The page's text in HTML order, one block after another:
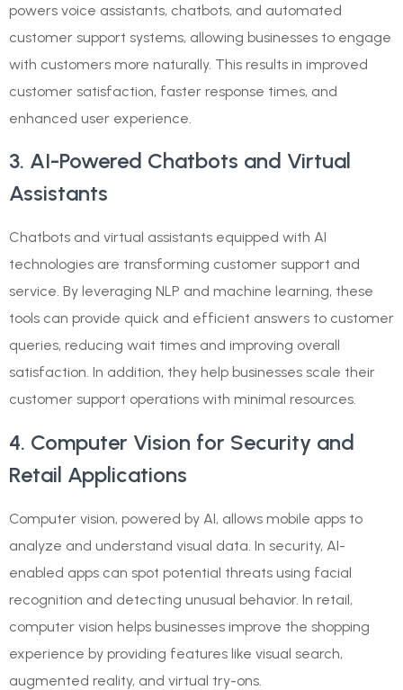
powers voice assistants, chatbots, and automated
customer support systems, allowing businesses to engage
with customers more naturally. This results in improved
customer satisfaction, faster response times, and
enhanced user experience.
3. AI-Powered Chatbots and Virtual
Assistants
Chatbots and virtual assistants equipped with AI
technologies are transforming customer support and
service. By leveraging NLP and machine learning, these
tools can provide quick and efficient answers to customer
queries, reducing wait times and improving overall
satisfaction. In addition, they help businesses scale their
customer support operations with minimal resources.
4. Computer Vision for Security and
Retail Applications
Computer vision, powered by AI, allows mobile apps to
analyze and understand visual data. In security, AI-
enabled apps can spot potential threats using facial
recognition and detecting unusual behavior. In retail,
computer vision helps businesses improve the shopping
experience by providing features like visual search,
augmented reality, and virtual try-ons.